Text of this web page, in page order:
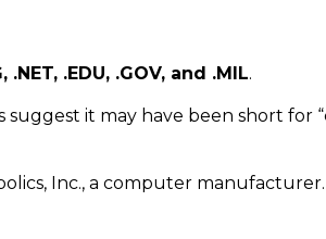
.NET, .EDU, .GOV, and .MIL.
it may have been short for
Inc., a computer